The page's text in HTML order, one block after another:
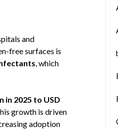
and
free surfaces is
, which
in 2025 to USD
growth is driven
adoption